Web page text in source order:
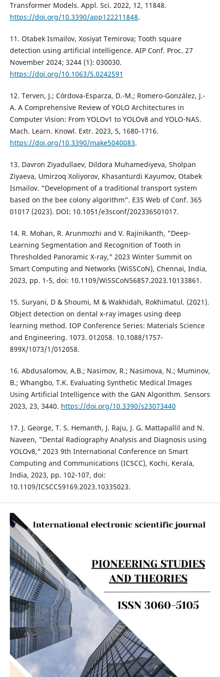
Transformer Models. Appl. Sci. 2022, 12, 11848.
https://doi.org/10.3390/app122211848.
11. Otabek Ismailov, Xosiyat Temirova; Tooth square
detection using artificial intelligence. AIP Conf. Proc. 27
November 2024; 3244 (1): 030030.
https://doi.org/10.1063/5.0242591
12. Terven, J.; Córdova-Esparza, D.-M.; Romero-González, J.-
A. A Comprehensive Review of YOLO Architectures in
Computer Vision: From YOLOv1 to YOLOv8 and YOLO-NAS.
Mach. Learn. Knowl. Extr. 2023, 5, 1680-1716.
https://doi.org/10.3390/make5040083.
13. Davron Ziyadullaev, Dildora Muhamediyeva, Sholpan
Ziyaeva, Umirzoq Xoliyorov, Khasanturdi Kayumov, Otabek
Ismailov. “Development of a traditional transport system
based on the bee colony algorithm”. E3S Web of Conf. 365
01017 (2023). DOI: 10.1051/e3sconf/202336501017.
14. R. Mohan, R. Arunmozhi and V. Rajinikanth, "Deep-
Learning Segmentation and Recognition of Tooth in
Thresholded Panoramic X-ray," 2023 Winter Summit on
Smart Computing and Networks (WiSSCoN), Chennai, India,
2023, pp. 1-5, doi: 10.1109/WiSSCoN56857.2023.10133861.
15. Suryani, D & Shoumi, M & Wakhidah, Rokhimatul. (2021).
Object detection on dental x-ray images using deep
learning method. IOP Conference Series: Materials Science
and Engineering. 1073. 012058. 10.1088/1757-
899X/1073/1/012058.
16. Abdusalomov, A.B.; Nasimov, R.; Nasimova, N.; Muminov,
B.; Whangbo, T.K. Evaluating Synthetic Medical Images
Using Artificial Intelligence with the GAN Algorithm. Sensors
2023, 23, 3440. https://doi.org/10.3390/s23073440
17. J. George, T. S. Hemanth, J. Raju, J. G. Mattapallil and N.
Naveen, "Dental Radiography Analysis and Diagnosis using
YOLOv8," 2023 9th International Conference on Smart
Computing and Communications (ICSCC), Kochi, Kerala,
India, 2023, pp. 102-107, doi:
10.1109/ICSCC59169.2023.10335023.